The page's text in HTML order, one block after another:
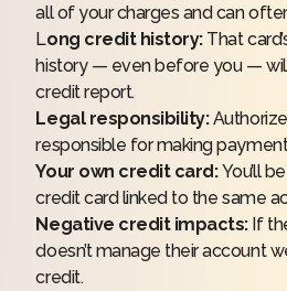
all of your charges and can
Long credit history:That
history — even before you —
credit report.
Legal responsibility:
responsible for making
Your own credit card:You’ll
credit card linked to the same
Negative credit impacts:If
doesn’t manage their account
credit.